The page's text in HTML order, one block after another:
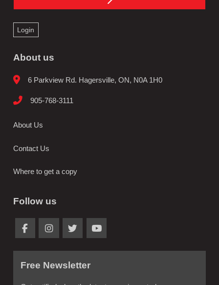
Login
About us
6 Parkview Rd. Hagersville, ON, N0A 1H0
905-768-3111
About Us
Contact Us
Where to get a copy
Follow us
Free Newsletter